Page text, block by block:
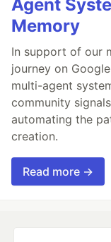
Agent
Memory
In support of our
journey on
multi-agent
community
automating the
creation.
Read more →